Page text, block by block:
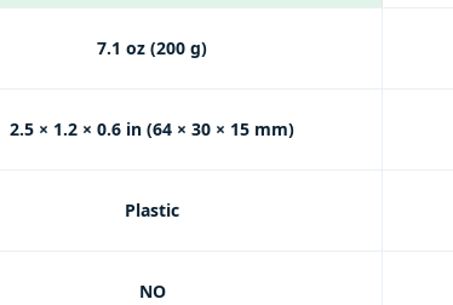
7.1 oz (200 g)
2.5 × 1.2 × 0.6 in (64 × 30 × 15 mm)
Plastic
NO